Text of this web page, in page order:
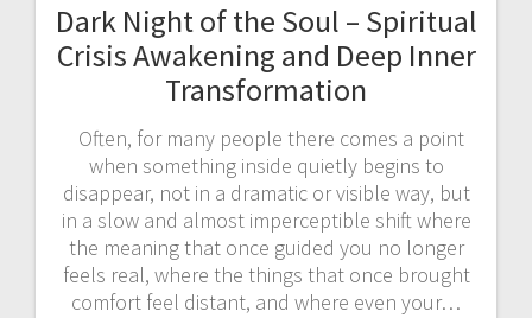
Dark Night of the Soul – Spiritual
Crisis Awakening and Deep Inner
Transformation
Often, for many people there comes a point
when something inside quietly begins to
disappear, not in a dramatic or visible way, but
in a slow and almost imperceptible shift where
the meaning that once guided you no longer
feels real, where the things that once brought
comfort feel distant, and where even your…